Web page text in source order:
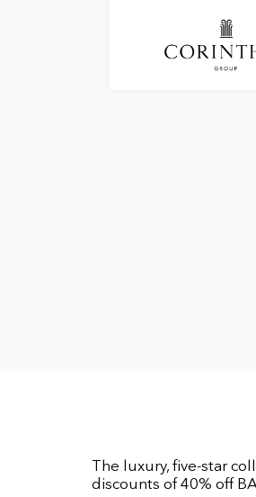
The luxury, five-star
discounts of 40% off